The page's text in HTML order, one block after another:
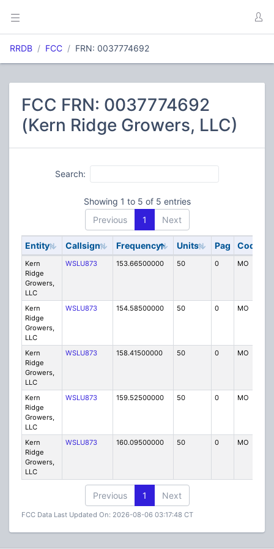
RRDB FCC FRN: 0037774692
FCC FRN: 0037774692
(Kern Ridge Growers, LLC)
Search:
Showing 1 to 5 of 5 entries
Previous
1 Next
Entity Callsign Frequency Units Pag Code
Kern
Ridge
Growers,
LLC
WSLU873 153.66500000 50 0 MO
Kern
Ridge
Growers,
LLC
WSLU873 154.58500000 50 0 MO
Kern
Ridge
Growers,
LLC
WSLU873 158.41500000 50 0 MO
Kern
Ridge
Growers,
LLC
WSLU873 159.52500000 50 0 MO
Kern
Ridge
Growers,
LLC
WSLU873 160.09500000 50 0 MO
Previous 1 Next
FCC Data Last Updated On: 2026-08-06 03:17:48 CT